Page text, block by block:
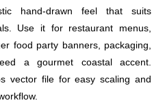
hand-drawn feel that suits
Use it for restaurant menus,
food party banners, packaging,
a gourmet coastal accent.
vector file for easy scaling and